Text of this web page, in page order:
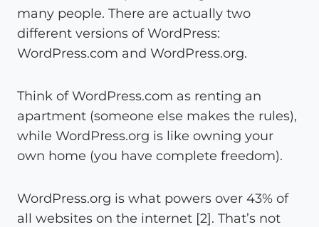
many people. There are actually two
different versions of WordPress:
WordPress.com and WordPress.org.
Think of WordPress.com as renting an
apartment (someone else makes the rules),
while WordPress.org is like owning your
own home (you have complete freedom).
WordPress.org is what powers over 43% of
all websites on the internet [2]. That’s not